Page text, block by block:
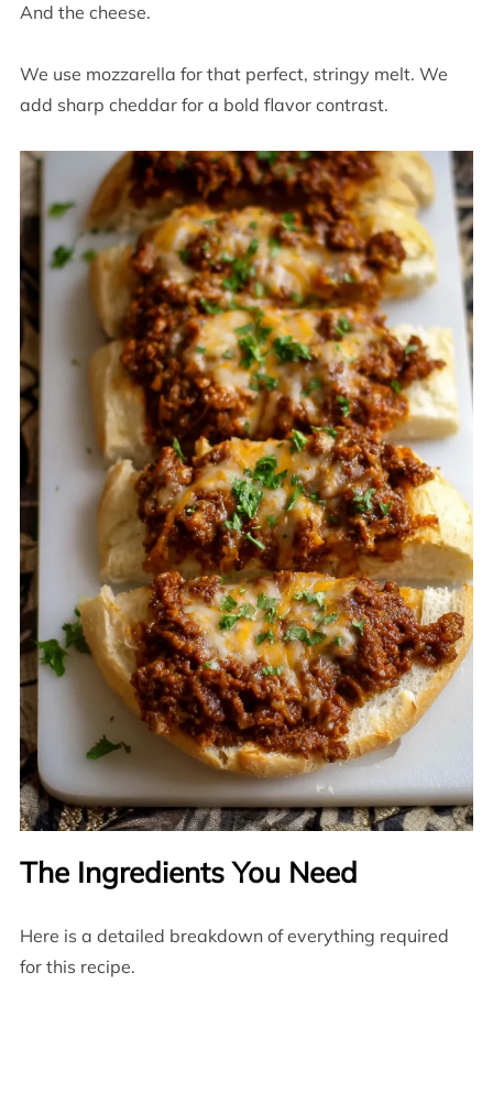
And the cheese.
We use mozzarella for that perfect, stringy melt. We
add sharp cheddar for a bold flavor contrast.
The Ingredients You Need
Here is a detailed breakdown of everything required
for this recipe.